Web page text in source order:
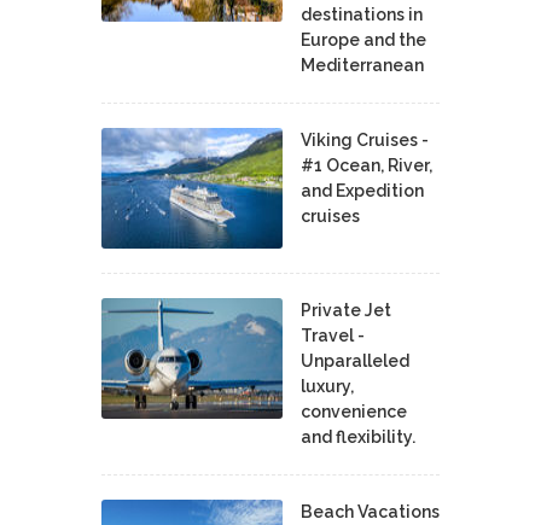
destinations in
Europe and the
Mediterranean
Viking Cruises -
#1 Ocean, River,
and Expedition
cruises
Private Jet
Travel -
Unparalleled
luxury,
convenience
and flexibility.
Beach Vacations